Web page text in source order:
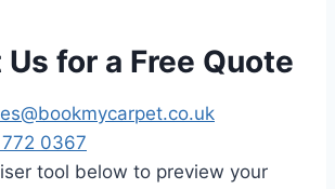
for a Free Quote
0367
tool below to preview your